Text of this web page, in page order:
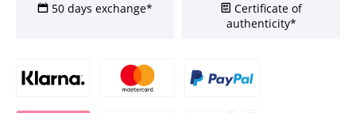
50 days exchange*
Certificate of
authenticity*